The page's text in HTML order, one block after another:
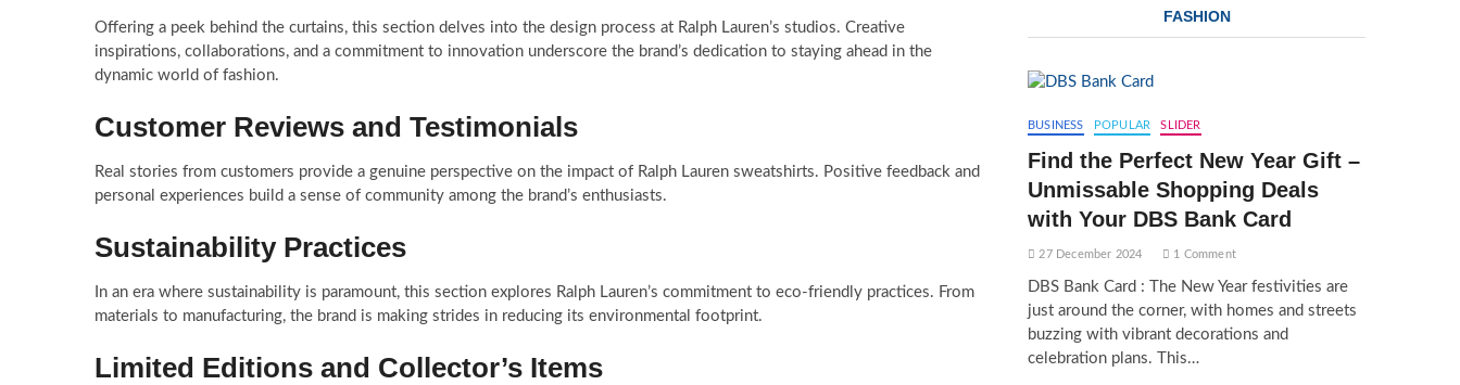
Offering a peek behind the curtains, this section delves into the design process at Ralph Lauren’s studios. Creative
inspirations, collaborations, and a commitment to innovation underscore the brand’s dedication to staying ahead in the
dynamic world of fashion.
Customer Reviews and Testimonials
Real stories from customers provide a genuine perspective on the impact of Ralph Lauren sweatshirts. Positive feedback and
personal experiences build a sense of community among the brand’s enthusiasts.
Sustainability Practices
In an era where sustainability is paramount, this section explores Ralph Lauren’s commitment to eco-friendly practices. From
materials to manufacturing, the brand is making strides in reducing its environmental footprint.
Limited Editions and Collector’s Items
FASHION
BUSINESS POPULAR SLIDER
Find the Perfect New Year Gift –
Unmissable Shopping Deals
with Your DBS Bank Card
27 December 2024 1 Comment
DBS Bank Card : The New Year festivities are
just around the corner, with homes and streets
buzzing with vibrant decorations and
celebration plans. This…